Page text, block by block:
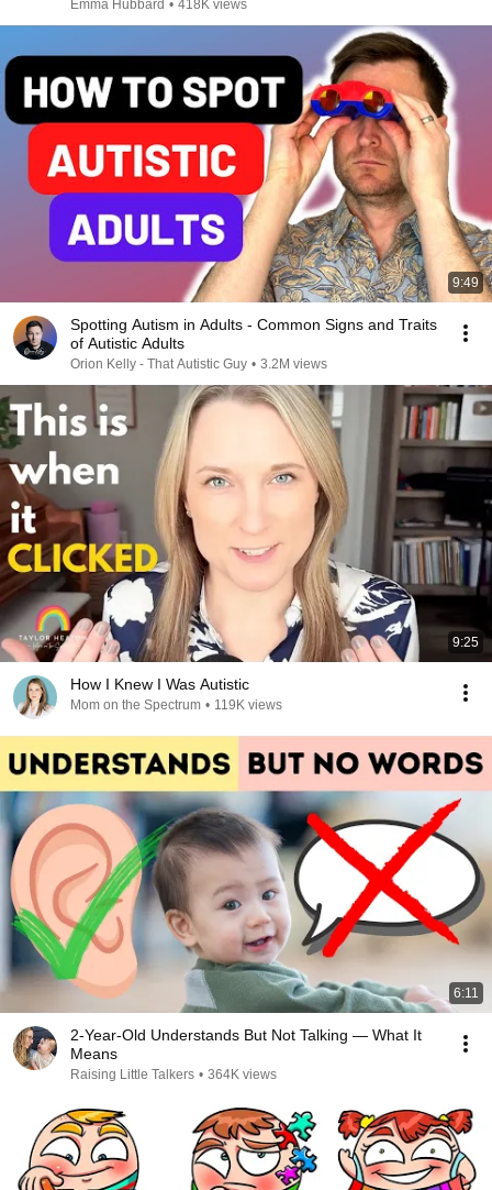
Emma Hubbard • 418K views
9:49
Spotting Autism in Adults - Common Signs and Traits
of Autistic Adults
Orion Kelly - That Autistic Guy • 3.2M views
9:25
How I Knew I Was Autistic
Mom on the Spectrum • 119K views
6:11
2-Year-Old Understands But Not Talking — What It
Means
Raising Little Talkers • 364K views